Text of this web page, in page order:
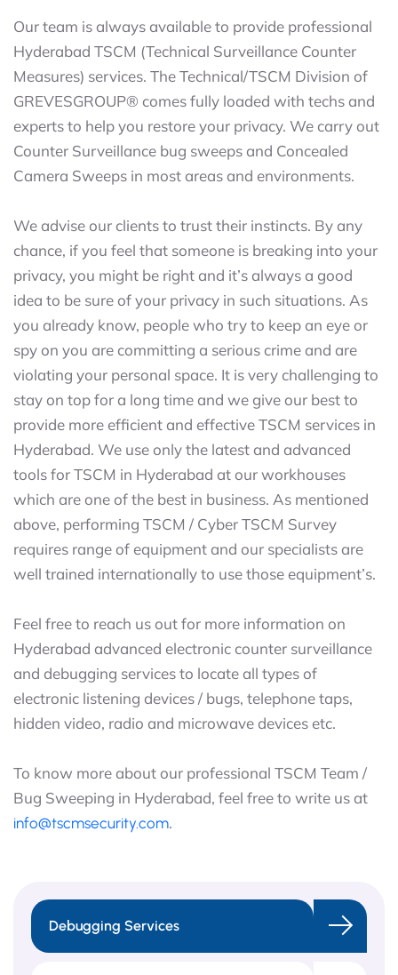
Our team is always available to provide professional
Hyderabad TSCM (Technical Surveillance Counter
Measures) services. The Technical/TSCM Division of
GREVESGROUP® comes fully loaded with techs and
experts to help you restore your privacy. We carry out
Counter Surveillance bug sweeps and Concealed
Camera Sweeps in most areas and environments.
We advise our clients to trust their instincts. By any
chance, if you feel that someone is breaking into your
privacy, you might be right and it’s always a good
idea to be sure of your privacy in such situations. As
you already know, people who try to keep an eye or
spy on you are committing a serious crime and are
violating your personal space. It is very challenging to
stay on top for a long time and we give our best to
provide more efficient and effective TSCM services in
Hyderabad. We use only the latest and advanced
tools for TSCM in Hyderabad at our workhouses
which are one of the best in business. As mentioned
above, performing TSCM / Cyber TSCM Survey
requires range of equipment and our specialists are
well trained internationally to use those equipment’s.
Feel free to reach us out for more information on
Hyderabad advanced electronic counter surveillance
and debugging services to locate all types of
electronic listening devices / bugs, telephone taps,
hidden video, radio and microwave devices etc.
To know more about our professional TSCM Team /
Bug Sweeping in Hyderabad, feel free to write us at
info@tscmsecurity.com.
Debugging Services